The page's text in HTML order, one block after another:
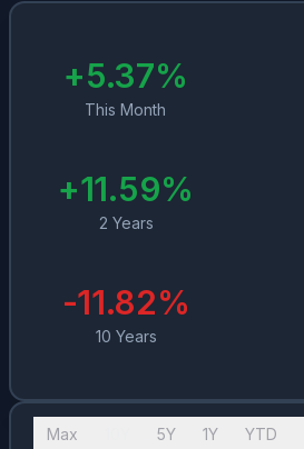
+5.37%
This Month
+11.59%
2 Years
-11.82%
10 Years
Max 5Y 1Y YTD